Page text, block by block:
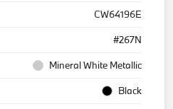
CW64196E
#267N
Mineral White Metallic
Black